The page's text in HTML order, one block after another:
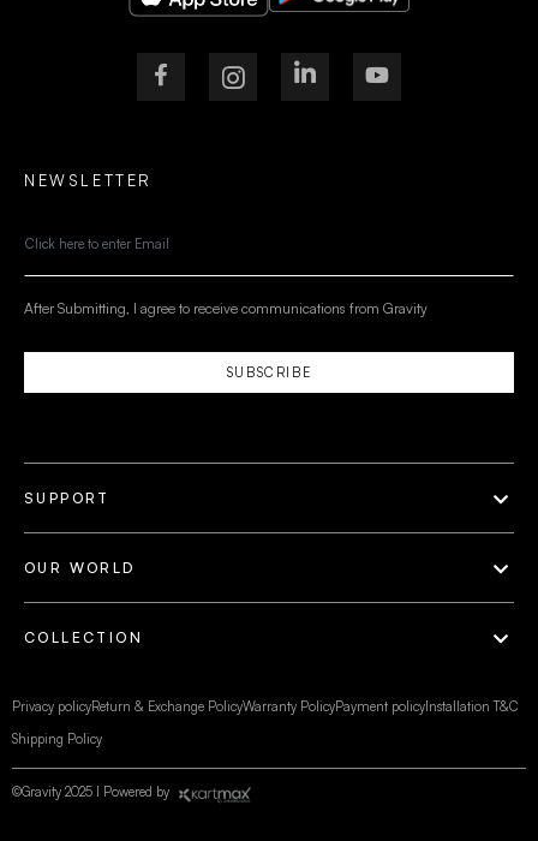
SUPPORT
OUR WORLD
COLLECTION
NEWSLETTER
SUBSCRIBE
After Submitting, I agree to receive communications from Gravity
©Gravity 2025 I Powered by
Privacy policyReturn & Exchange PolicyWarranty PolicyPayment policy Installation T&C
Shipping Policy